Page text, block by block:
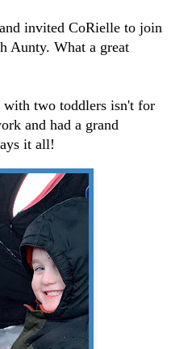
invited CoRielle to join
Aunty. What a great
two toddlers isn't for
and had a grand
it all!